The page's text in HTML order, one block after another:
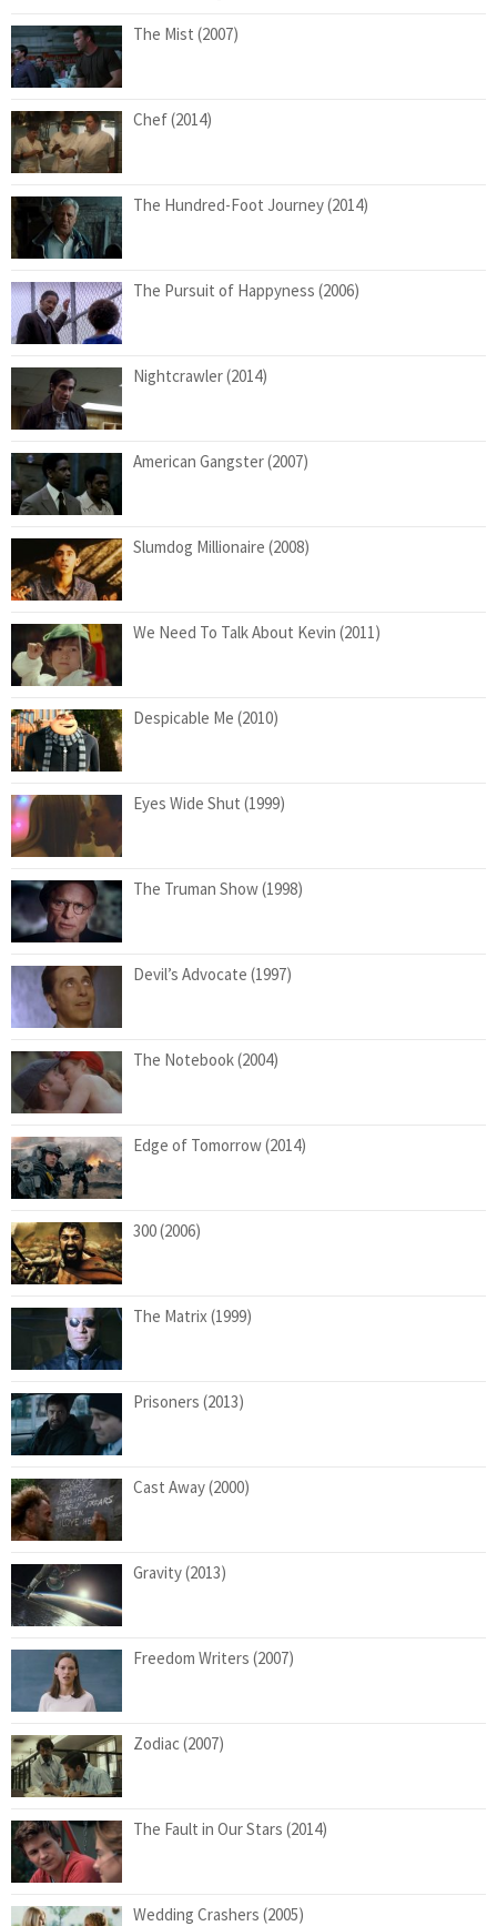
The Mist (2007)
Chef (2014)
The Hundred-Foot Journey (2014)
The Pursuit of Happyness (2006)
Nightcrawler (2014)
American Gangster (2007)
Slumdog Millionaire (2008)
We Need To Talk About Kevin (2011)
Despicable Me (2010)
Eyes Wide Shut (1999)
The Truman Show (1998)
Devil’s Advocate (1997)
The Notebook (2004)
Edge of Tomorrow (2014)
300 (2006)
The Matrix (1999)
Prisoners (2013)
Cast Away (2000)
Gravity (2013)
Freedom Writers (2007)
Zodiac (2007)
The Fault in Our Stars (2014)
Wedding Crashers (2005)